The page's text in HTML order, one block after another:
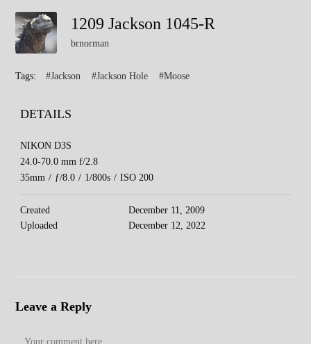
1209 Jackson 1045-R
brnorman
Tags: #Jackson #Jackson Hole #Moose
DETAILS
NIKON D3S
24.0-70.0 mm f/2.8
35mm / ƒ/8.0 / 1/800s / ISO 200
Created
December 11, 2009
Uploaded
December 12, 2022
Leave a Reply
Comment